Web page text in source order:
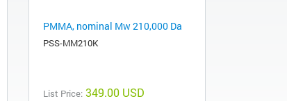
PMMA, nominal Mw 210,000 Da
PSS-MM210K
List Price: 349.00 USD